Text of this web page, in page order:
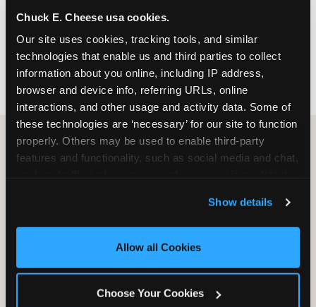
Chuck E. Cheese usa cookies.
Our site uses cookies, tracking tools, and similar
technologies that enable us and third parties to collect
information about you online, including IP address,
browser and device info, referring URLs, online
interactions, and other usage and activity data. Some of
these technologies are ‘necessary’ for our site to function
properly. Others may be used to enable third-party
features and functionality, such as social media and chat,
and measure and target content and ads, here and on
third party sites. Click ‘Allow All Cookies’ to use this
site with all cookies enabled, or click ‘Block Optional
Show details
Allow all Cookies
Choose Your Cookies
FIND A LOCATION
HOW WE COMPARE TO OTHER
Other restaurants are great for adults, or great for
for kids ages 2–12.
WHAT FAMILIES WANT CHUCK E. CHEESE